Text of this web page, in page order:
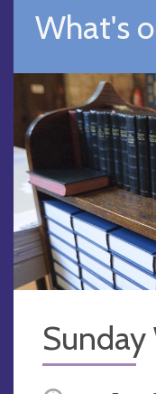
What's
Sunday